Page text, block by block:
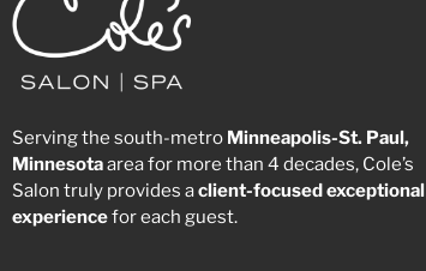
Serving the south-metro Minneapolis-St. Paul,
Minnesotaarea for more than 4 decades, Cole’s
Salon truly provides aclient-focusedexceptional
experiencefor each guest.